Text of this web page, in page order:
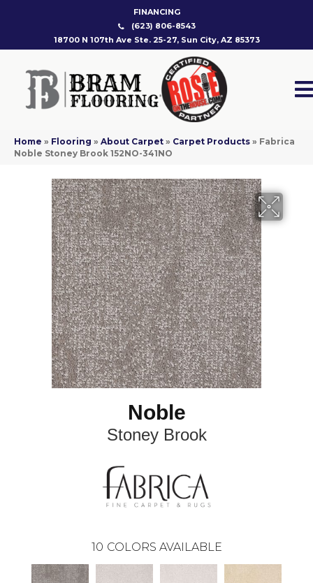
FINANCING
(623) 806-8543
18700 N 107th Ave Ste. 25-27, Sun City, AZ 85373
Home » Flooring » About Carpet » Carpet Products » Fabrica
Noble Stoney Brook 152NO-341NO
Noble
Stoney Brook
10 COLORS AVAILABLE